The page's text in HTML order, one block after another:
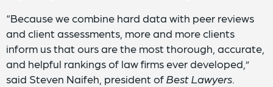
“Because we combine hard data with peer reviews
and client assessments, more and more clients
inform us that ours are the most thorough, accurate,
and helpful rankings of law firms ever developed,”
said Steven Naifeh, president ofBest Lawyers